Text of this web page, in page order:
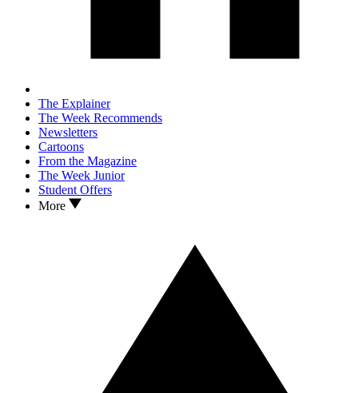
The Explainer
The Week Recommends
Newsletters
Cartoons
From the Magazine
The Week Junior
Student Offers
More